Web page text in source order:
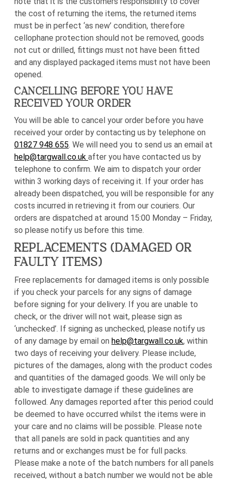
the cost of returning the items, the returned items
must be in perfect ‘as new’ condition, therefore
cellophane protection should not be removed, goods
not cut or drilled, fittings must not have been fitted
and any displayed packaged items must not have been
opened.
CANCELLING BEFORE YOU HAVE
RECEIVED YOUR ORDER
You will be able to cancel your order before you have
received your order by contacting us by telephone on
01827 948 655. We will need you to send us an email at
help@targwall.co.uk after you have contacted us by
telephone to confirm. We aim to dispatch your order
within 3 working days of receiving it. If your order has
already been dispatched, you will be responsible for any
costs incurred in retrieving it from our couriers. Our
orders are dispatched at around 15:00 Monday – Friday,
so please notify us before this time.
REPLACEMENTS (DAMAGED OR
FAULTY ITEMS)
Free replacements for damaged items is only possible
if you check your parcels for any signs of damage
before signing for your delivery. If you are unable to
check, or the driver will not wait, please sign as
‘unchecked’. If signing as unchecked, please notify us
of any damage by email on help@targwall.co.uk, within
two days of receiving your delivery. Please include,
pictures of the damages, along with the product codes
and quantities of the damaged goods. We will only be
able to investigate damage if these guidelines are
followed. Any damages reported after this period could
be deemed to have occurred whilst the items were in
your care and no claims will be possible. Please note
that all panels are sold in pack quantities and any
returns and or exchanges must be for full packs.
Please make a note of the batch numbers for all panels
received, without a batch number we would not be able